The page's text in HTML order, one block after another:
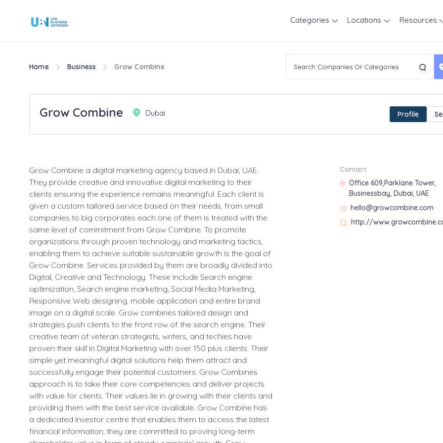
Categories Locations Resources
Home Business Grow Combine
Grow Combine Dubai Profile
Grow Combine a digital marketing agency based in Dubai, UAE.
They provide creative and innovative digital marketing to their
clients ensuring the experience remains meaningful. Each client is
given a custom tailored service based on their needs, from small
companies to big corporates each one of them is treated with the
same level of commitment from Grow Combine. To promote
organizations through proven technology and marketing tactics,
enabling them to achieve suitable sustainable growth is the goal of
Grow Combine. Services provided by them are broadly divided into
Digital, Creative and Technology. These include Search engine
optimization, Search engine marketing, Social Media Marketing,
Responsive Web designing, mobile application and entire brand
image on a digital scale. Grow combines tailored design and
strategies push clients to the front row of the search engine. Their
creative team of veteran strategists, writers, and techies have
proven their skill in Digital Marketing with over 150 plus clients. Their
simple yet meaningful digital solutions help them attract and
successfully engage their potential customers. Grow Combines
approach is to take their core competencies and deliver projects
with value for clients. Their values lie in growing with their clients and
providing them with the best service available. Grow Combine has
a dedicated Investor centre that enables them to access the latest
financial information, they are committed to proving long-term
Contact
Office 609,Parklane Tower,
Businessbay, Dubai, UAE
hello@growcombine.com
http://